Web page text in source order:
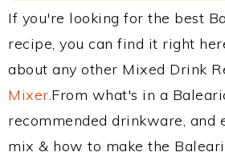
If you're looking for the best
recipe, you can find it right
about any other Mixed Drink
Mixer.From what's in a
recommended drinkware, and
mix & how to make the